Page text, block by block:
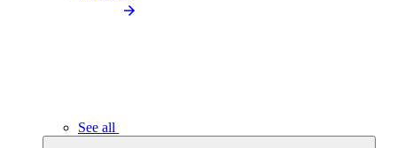
See all